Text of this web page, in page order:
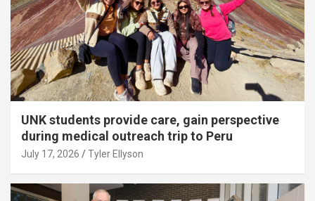
UNK students provide care, gain perspective
during medical outreach trip to Peru
July 17, 2026 Tyler Ellyson